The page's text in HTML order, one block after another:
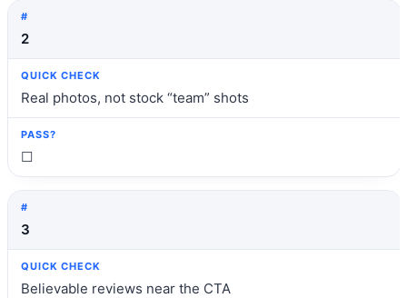
2
Real photos, not stock “team” shots
☐
3
Believable reviews near the CTA